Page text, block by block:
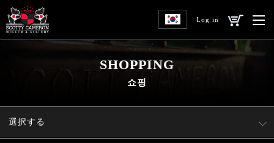
Log in
SHOPPING
쇼핑
選択する